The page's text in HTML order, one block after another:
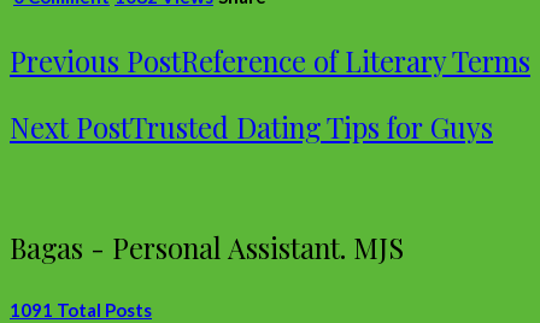
Previous PostReference of Literary Terms
Next PostTrusted Dating Tips for Guys
Bagas - Personal Assistant. MJS
1091 Total Posts